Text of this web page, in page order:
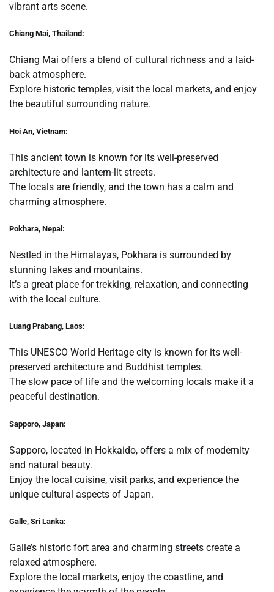
vibrant arts scene.
Chiang Mai, Thailand:
Chiang Mai offers a blend of cultural richness and a laid-
back atmosphere.
Explore historic temples, visit the local markets, and enjoy
the beautiful surrounding nature.
Hoi An, Vietnam:
This ancient town is known for its well-preserved
architecture and lantern-lit streets.
The locals are friendly, and the town has a calm and
charming atmosphere.
Pokhara, Nepal:
Nestled in the Himalayas, Pokhara is surrounded by
stunning lakes and mountains.
It’s a great place for trekking, relaxation, and connecting
with the local culture.
Luang Prabang, Laos:
This UNESCO World Heritage city is known for its well-
preserved architecture and Buddhist temples.
The slow pace of life and the welcoming locals make it a
peaceful destination.
Sapporo, Japan:
Sapporo, located in Hokkaido, offers a mix of modernity
and natural beauty.
Enjoy the local cuisine, visit parks, and experience the
unique cultural aspects of Japan.
Galle, Sri Lanka:
Galle’s historic fort area and charming streets create a
relaxed atmosphere.
Explore the local markets, enjoy the coastline, and